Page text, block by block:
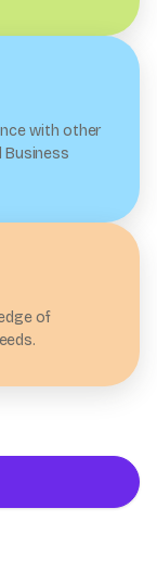
with other
Business
of